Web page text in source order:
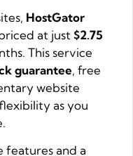
HostGator
at just $2.75
This service
guarantee, free
website
as you
and a